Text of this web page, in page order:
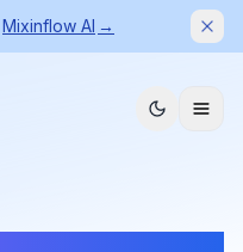
Mixinflow AI →